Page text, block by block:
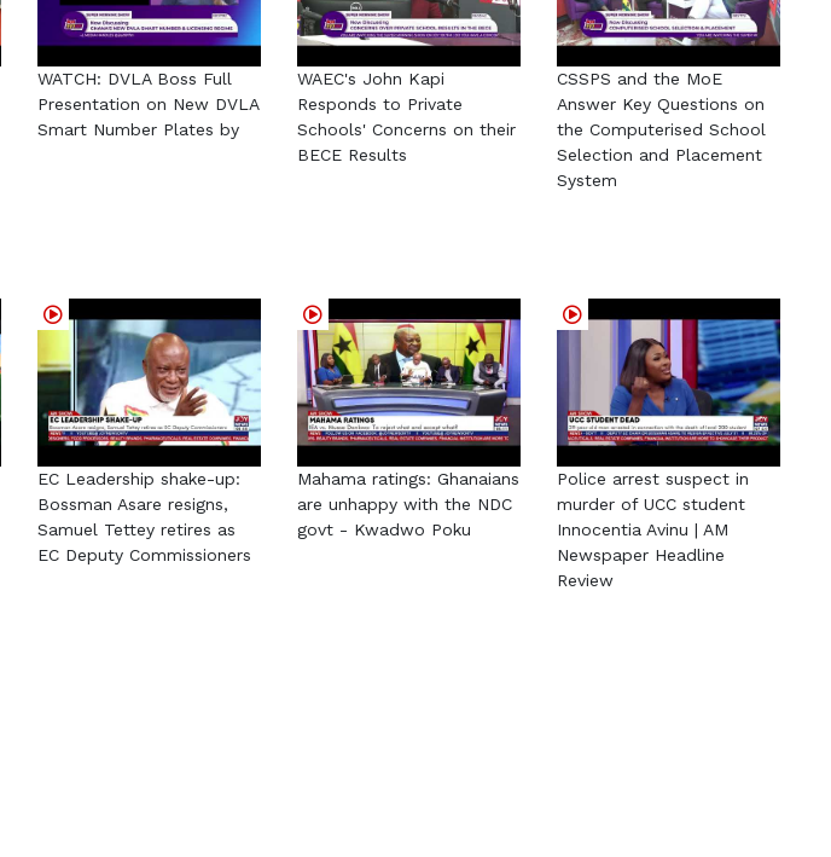
WATCH: DVLA Boss Full
Presentation on New DVLA
Smart Number Plates by
WAEC's John Kapi
Responds to Private
Schools' Concerns on their
BECE Results
CSSPS and the MoE
Answer Key Questions on
the Computerised School
Selection and Placement
System
EC Leadership shake-up:
Bossman Asare resigns,
Samuel Tettey retires as
EC Deputy Commissioners
Mahama ratings: Ghanaians
are unhappy with the NDC
govt - Kwadwo Poku
Police arrest suspect in
murder of UCC student
Innocentia Avinu | AM
Newspaper Headline
Review